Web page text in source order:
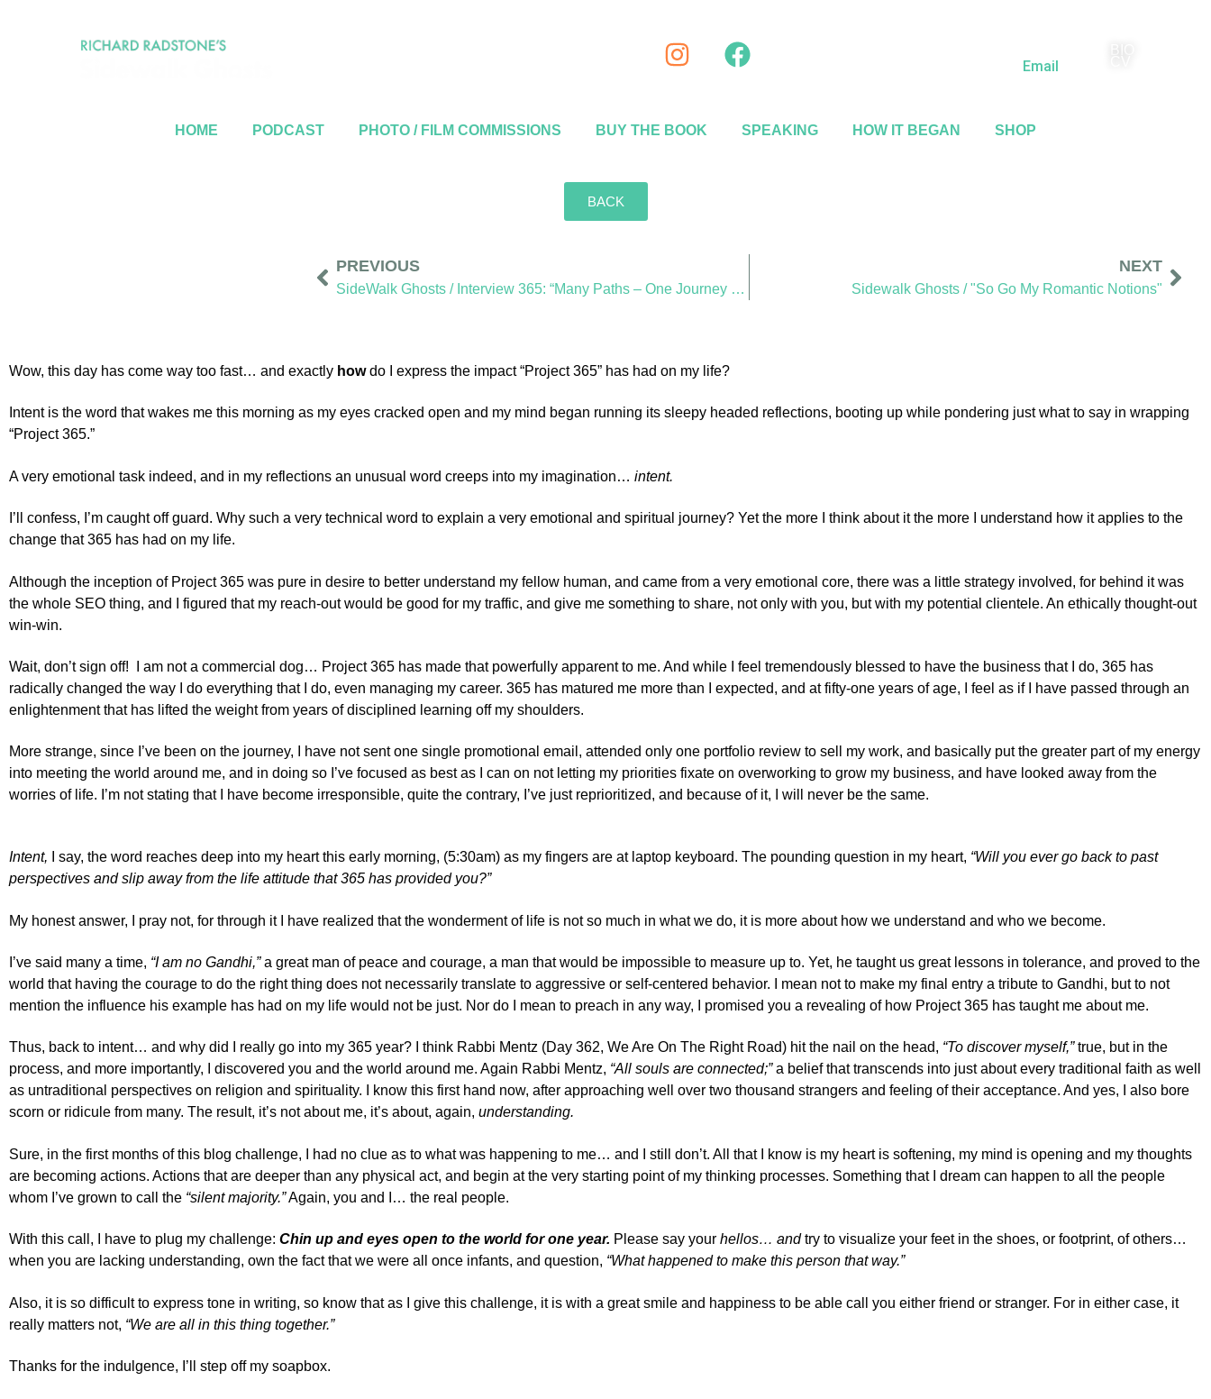
Email
HOME PODCAST PHOTO / FILM COMMISSIONS BUY THE BOOK SPEAKING HOW IT BEGAN SHOP
BACK
PREVIOUS
SideWalk Ghosts / Interview 365: “Many Paths – One Journey – One Destination”
NEXT
Sidewalk Ghosts / "So Go My Romantic Notions"
Wow, this day has come way too fast… and exactly howdo I express the impact “Project 365” has had on my life?
Intent is the word that wakes me this morning as my eyes cracked open and my mind began running its sleepy headed reflections, booting up while pondering just what to say in wrapping
“Project 365.”
A very emotional task indeed, and in my reflections an unusual word creeps into my imagination… intent.
I’ll confess, I’m caught off guard. Why such a very technical word to explain a very emotional and spiritual journey? Yet the more I think about it the more I understand how it applies to the
change that 365 has had on my life.
Although the inception of Project 365 was pure in desire to better understand my fellow human, and came from a very emotional core, there was a little strategy involved, for behind it was
the whole SEO thing, and I figured that my reach-out would be good for my traffic, and give me something to share, not only with you, but with my potential clientele. An ethically thought-out
win-win.
Wait, don’t sign off! I am not a commercial dog… Project 365 has made that powerfully apparent to me. And while I feel tremendously blessed to have the business that I do, 365 has
radically changed the way I do everything that I do, even managing my career. 365 has matured me more than I expected, and at fifty-one years of age, I feel as if I have passed through an
enlightenment that has lifted the weight from years of disciplined learning off my shoulders.
More strange, since I’ve been on the journey, I have not sent one single promotional email, attended only one portfolio review to sell my work, and basically put the greater part of my energy
into meeting the world around me, and in doing so I’ve focused as best as I can on not letting my priorities fixate on overworking to grow my business, and have looked away from the
worries of life. I’m not stating that I have become irresponsible, quite the contrary, I’ve just reprioritized, and because of it, I will never be the same.
Intent, I say, the word reaches deep into my heart this early morning, (5:30am) as my fingers are at laptop keyboard. The pounding question in my heart, “Will you ever go back to past
perspectives and slip away from the life attitude that 365 has provided you?”
My honest answer, I pray not, for through it I have realized that the wonderment of life is not so much in what we do, it is more about how we understand and who we become.
I’ve said many a time, “I am no Gandhi,”a great man of peace and courage, a man that would be impossible to measure up to. Yet, he taught us great lessons in tolerance, and proved to the
world that having the courage to do the right thing does not necessarily translate to aggressive or self-centered behavior. I mean not to make my final entry a tribute to Gandhi, but to not
mention the influence his example has had on my life would not be just. Nor do I mean to preach in any way, I promised you a revealing of how Project 365 has taught me about me.
Thus, back to intent… and why did I really go into my 365 year? I think Rabbi Mentz (Day 362, We Are On The Right Road) hit the nail on the head, “To discover myself,”true, but in the
process, and more importantly, I discovered you and the world around me. Again Rabbi Mentz, “All souls are connected;”a belief that transcends into just about every traditional faith as well
as untraditional perspectives on religion and spirituality. I know this first hand now, after approaching well over two thousand strangers and feeling of their acceptance. And yes, I also bore
scorn or ridicule from many. The result, it’s not about me, it’s about, again, understanding.
Sure, in the first months of this blog challenge, I had no clue as to what was happening to me… and I still don’t. All that I know is my heart is softening, my mind is opening and my thoughts
are becoming actions. Actions that are deeper than any physical act, and begin at the very starting point of my thinking processes. Something that I dream can happen to all the people
whom I’ve grown to call the “silent majority.”Again, you and I… the real people.
With this call, I have to plug my challenge: Chin up and eyes open to the world for one year. Please say your hellos… andtry to visualize your feet in the shoes, or footprint, of others…
when you are lacking understanding, own the fact that we were all once infants, and question, “What happened to make this person that way.”
Also, it is so difficult to express tone in writing, so know that as I give this challenge, it is with a great smile and happiness to be able call you either friend or stranger. For in either case, it
really matters not, “We are all in this thing together.”
Thanks for the indulgence, I’ll step off my soapbox.